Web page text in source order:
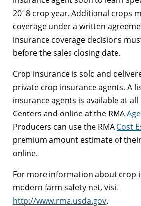
2018 crop year. Additional crops
coverage under a written
insurance coverage decisions
before the sales closing date.
Crop insurance is sold and
private crop insurance agents. A
insurance agents is available at all
Centers and online at the RMA
Producers can use the RMA Cost
premium amount estimate of
online.
For more information about crop
modern farm safety net, visit
http://www.rma.usda.gov.